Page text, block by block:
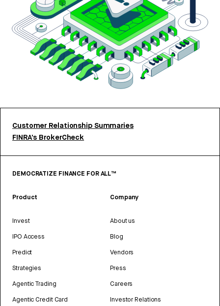
Customer Relationship Summaries
FINRA’s BrokerCheck
DEMOCRATIZE FINANCE FOR ALL™
Product
Invest
IPO Access
Predict
Strategies
Agentic Trading
Agentic Credit Card
Company
About us
Blog
Vendors
Press
Careers
Investor Relations